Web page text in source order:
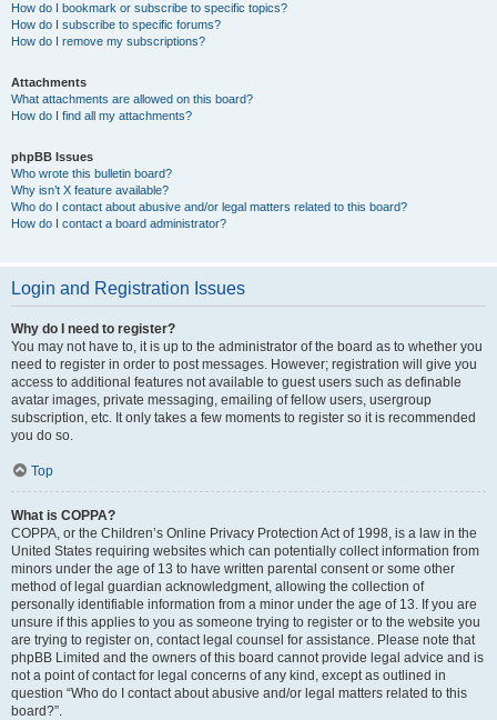
How do I bookmark or subscribe to specific topics?
How do I subscribe to specific forums?
How do I remove my subscriptions?
Attachments
What attachments are allowed on this board?
How do I find all my attachments?
phpBB Issues
Who wrote this bulletin board?
Why isn’t X feature available?
Who do I contact about abusive and/or legal matters related to this board?
How do I contact a board administrator?
Login and Registration Issues
Why do I need to register?
You may not have to, it is up to the administrator of the board as to whether you
need to register in order to post messages. However; registration will give you
access to additional features not available to guest users such as definable
avatar images, private messaging, emailing of fellow users, usergroup
subscription, etc. It only takes a few moments to register so it is recommended
you do so.
Top
What is COPPA?
COPPA, or the Children’s Online Privacy Protection Act of 1998, is a law in the
United States requiring websites which can potentially collect information from
minors under the age of 13 to have written parental consent or some other
method of legal guardian acknowledgment, allowing the collection of
personally identifiable information from a minor under the age of 13. If you are
unsure if this applies to you as someone trying to register or to the website you
are trying to register on, contact legal counsel for assistance. Please note that
phpBB Limited and the owners of this board cannot provide legal advice and is
not a point of contact for legal concerns of any kind, except as outlined in
question “Who do I contact about abusive and/or legal matters related to this
board?”.